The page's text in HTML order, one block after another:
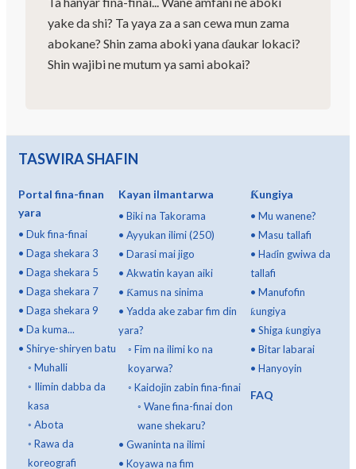
yake da shi? Ta yaya za a san cewa mun zama
abokane? Shin zama aboki yana ɗaukar lokaci?
Shin wajibi ne mutum ya sami abokai?
TASWIRA SHAFIN
Portal fina-finan
yara
• Duk fina-finai
• Daga shekara 3
• Daga shekara 5
• Daga shekara 7
• Daga shekara 9
• Da kuma...
• Shirye-shiryen batu
◦ Muhalli
◦ Ilimin dabba da
kasa
◦ Abota
◦ Rawa da
koreografi
Kayan ilmantarwa
• Biki na Takorama
• Ayyukan ilimi (250)
• Darasi mai jigo
• Akwatin kayan aiki
• Ƙamus na sinima
• Yadda ake zabar fim din
yara?
◦ Fim na ilimi ko na
koyarwa?
◦ Kaidojin zabin fina-finai
◦ Wane fina-finai don
wane shekaru?
• Gwaninta na ilimi
• Koyawa na fim
Ƙungiya
•Mu wanene?
•Masu tallafi
•Haɗin gwiwa da
tallafi
•Manufofin
ƙungiya
•Shiga ƙungiya
•Bitar labarai
•Hanyoyin
FAQ